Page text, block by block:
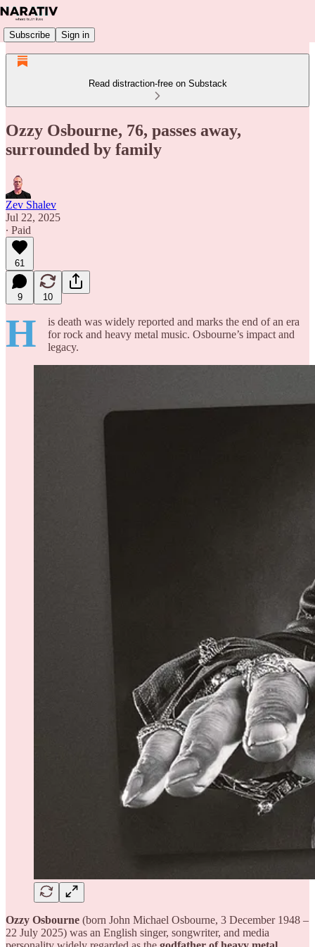
Subscribe Sign in
Read distraction-free on Substack
Ozzy Osbourne, 76, passes away,
surrounded by family
Zev Shalev
Jul 22, 2025
∙ Paid
61
9 10
H
is death was widely reported and marks the end of an era
for rock and heavy metal music. Osbourne’s impact and
legacy.
Ozzy Osbourne (born John Michael Osbourne, 3 December 1948 –
22 July 2025) was an English singer, songwriter, and media